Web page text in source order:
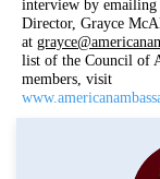
interview by emailing
Director, Grayce
at
list of the Council of
members, visit